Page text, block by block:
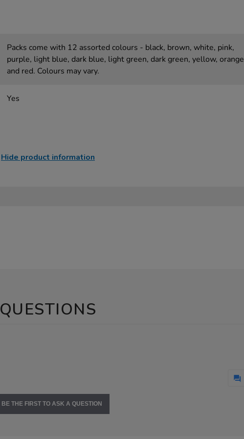
Packs come with 12 assorted colours - black, brown, white, pink,
purple, light blue, dark blue, light green, dark green, yellow, orange
and red. Colours may vary.
Yes
Hide product information
QUESTIONS
BE THE FIRST TO ASK A QUESTION